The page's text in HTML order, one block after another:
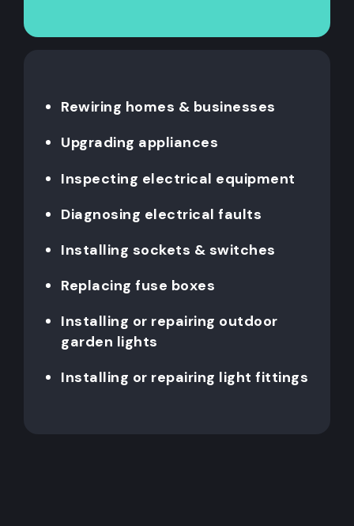
Rewiring homes & businesses
Upgrading appliances
Inspecting electrical equipment
Diagnosing electrical faults
Installing sockets & switches
Replacing fuse boxes
Installing or repairing outdoor
garden lights
Installing or repairing light fittings